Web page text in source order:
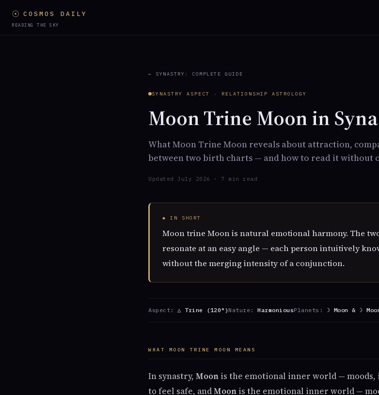
☉ COSMOS DAILY
READING THE SKY
← SYNASTRY: COMPLETE GUIDE
SYNASTRY ASPECT · RELATIONSHIP ASTROLOGY
Moon Trine Moon in
What Moon Trine Moon reveals about attraction,
between two birth charts — and how to read it without
Updated July 2026 · 7 min read
◆ IN SHORT
Moon trine Moon is natural emotional harmony. The
resonate at an easy angle — each person intuitively
without the merging intensity of a conjunction.
Aspect: △ Trine (120°) Nature: HarmoniousPlanets: ☽ Moon & ☽
WHAT MOON TRINE MOON MEANS
In synastry, Moon is the emotional inner world — moods,
to feel safe, andMoon is the emotional inner world —